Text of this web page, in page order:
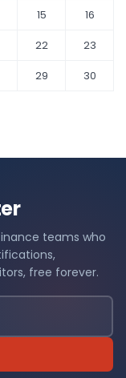
15
16
22
23
29
30
teams who
free forever.